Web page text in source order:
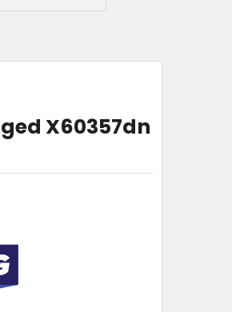
X60357dn